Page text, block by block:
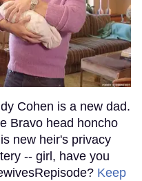
Cohen is a new dad.
Bravo head honcho
new heir's privacy
-- girl, have you
Keep